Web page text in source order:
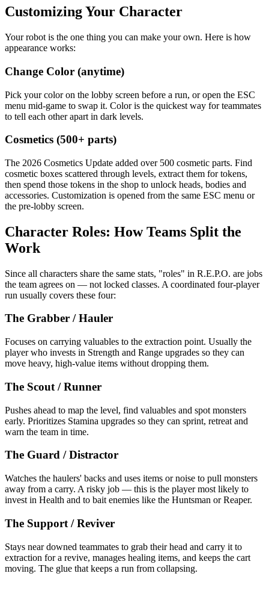
Customizing Your Character
Your robot is the one thing you can make your own. Here is how
appearance works:
Change Color (anytime)
Pick your color on the lobby screen before a run, or open the ESC
menu mid-game to swap it. Color is the quickest way for teammates
to tell each other apart in dark levels.
Cosmetics (500+ parts)
The 2026 Cosmetics Update added over 500 cosmetic parts. Find
cosmetic boxes scattered through levels, extract them for tokens,
then spend those tokens in the shop to unlock heads, bodies and
accessories. Customization is opened from the same ESC menu or
the pre-lobby screen.
Character Roles: How Teams Split the
Work
Since all characters share the same stats, "roles" in R.E.P.O. are jobs
the team agrees on — not locked classes. A coordinated four-player
run usually covers these four:
The Grabber / Hauler
Focuses on carrying valuables to the extraction point. Usually the
player who invests in Strength and Range upgrades so they can
move heavy, high-value items without dropping them.
The Scout / Runner
Pushes ahead to map the level, find valuables and spot monsters
early. Prioritizes Stamina upgrades so they can sprint, retreat and
warn the team in time.
The Guard / Distractor
Watches the haulers' backs and uses items or noise to pull monsters
away from a carry. A risky job — this is the player most likely to
invest in Health and to bait enemies like the Huntsman or Reaper.
The Support / Reviver
Stays near downed teammates to grab their head and carry it to
extraction for a revive, manages healing items, and keeps the cart
moving. The glue that keeps a run from collapsing.